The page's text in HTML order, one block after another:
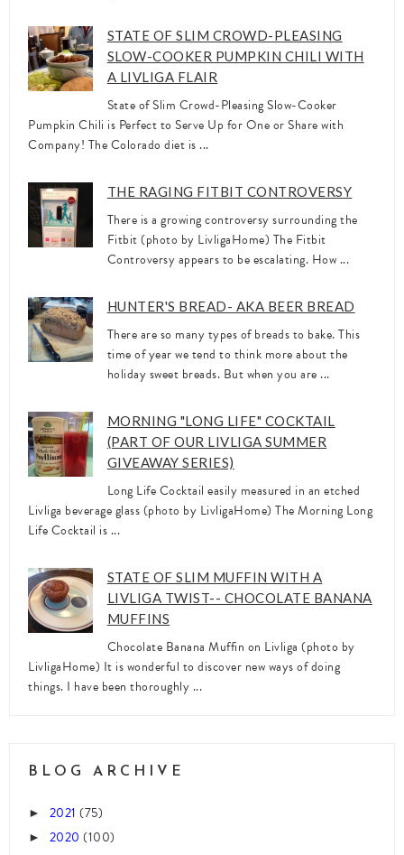
STATE OF SLIM CROWD-PLEASING
SLOW-COOKER PUMPKIN CHILI WITH
A LIVLIGA FLAIR
State of Slim Crowd-Pleasing Slow-Cooker
Pumpkin Chili is Perfect to Serve Up for One or Share with
Company! The Colorado diet is ...
THE RAGING FITBIT CONTROVERSY
There is a growing controversy surrounding the
Fitbit (photo by LivligaHome) The Fitbit
Controversy appears to be escalating. How ...
HUNTER'S BREAD- AKA BEER BREAD
There are so many types of breads to bake. This
time of year we tend to think more about the
holiday sweet breads. But when you are ...
MORNING "LONG LIFE" COCKTAIL
(PART OF OUR LIVLIGA SUMMER
GIVEAWAY SERIES)
Long Life Cocktail easily measured in an etched
Livliga beverage glass (photo by LivligaHome) The Morning Long
Life Cocktail is ...
STATE OF SLIM MUFFIN WITH A
LIVLIGA TWIST-- CHOCOLATE BANANA
MUFFINS
Chocolate Banana Muffin on Livliga (photo by
LivligaHome) It is wonderful to discover new ways of doing
things. I have been thoroughly ...
BLOG ARCHIVE
► 2021 (75)
► 2020 (100)